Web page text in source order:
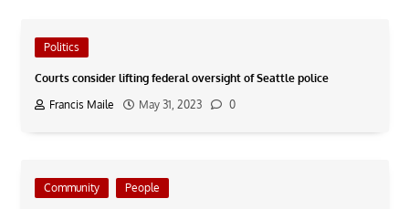
Politics
Courts consider lifting federal oversight of Seattle police
Francis Maile
May 31, 2023 0
Community People